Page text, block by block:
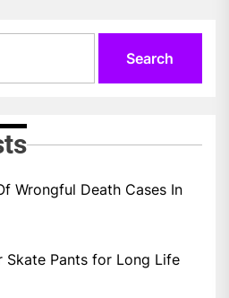
Wrongful Death Cases In
Skate Pants for Long Life